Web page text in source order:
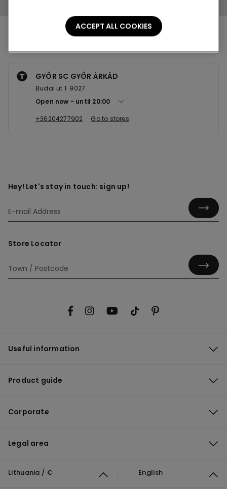
Nearby stores
GYŐR SC GYŐR ÁRKÁD
Budai ut 1. 9027
Open now
until 20:00
+36204277902
Go to stores
Hey! Let's stay in touch: sign up!
Store Locator
Useful information
Product guide
Corporate
Legal area
Lithuania / € English
ACCEPT ALL COOKIES